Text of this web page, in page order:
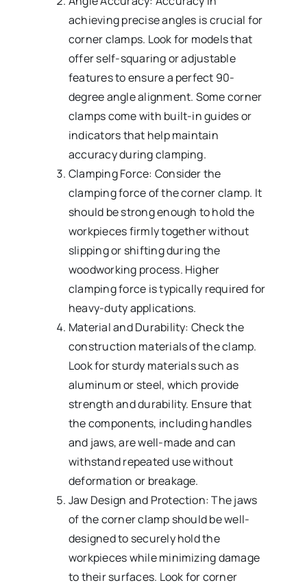
achieving precise angles is crucial for
corner clamps. Look for models that
offer self-squaring or adjustable
features to ensure a perfect 90-
degree angle alignment. Some corner
clamps come with built-in guides or
indicators that help maintain
accuracy during clamping.
Clamping Force: Consider the
clamping force of the corner clamp. It
should be strong enough to hold the
workpieces firmly together without
slipping or shifting during the
woodworking process. Higher
clamping force is typically required for
heavy-duty applications.
Material and Durability: Check the
construction materials of the clamp.
Look for sturdy materials such as
aluminum or steel, which provide
strength and durability. Ensure that
the components, including handles
and jaws, are well-made and can
withstand repeated use without
deformation or breakage.
Jaw Design and Protection: The jaws
of the corner clamp should be well-
designed to securely hold the
workpieces while minimizing damage
to their surfaces. Look for corner